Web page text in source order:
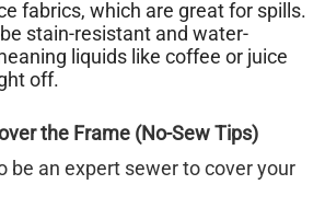
fabrics, which are great for spills.
stain-resistant and water-
liquids like coffee or juice
off.
the Frame (No-Sew Tips)
be an expert sewer to cover your